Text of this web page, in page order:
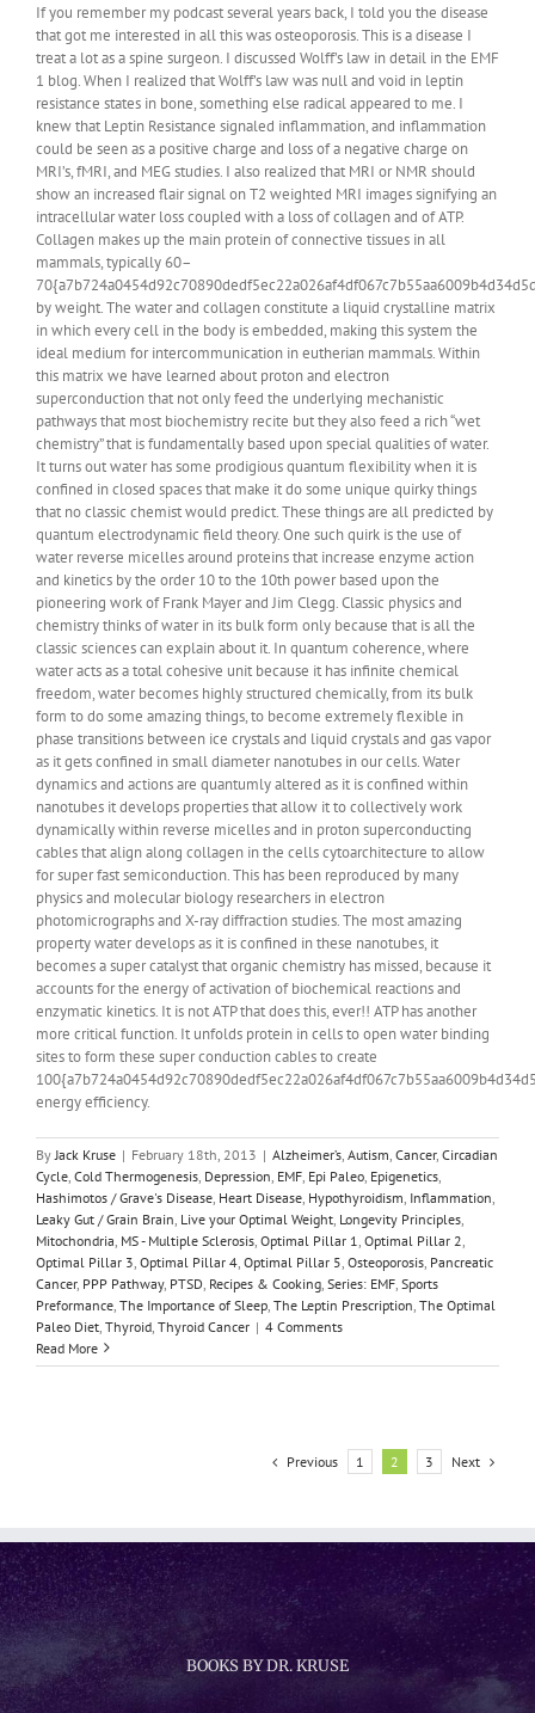
If you remember my podcast several years back, I told you the disease
that got me interested in all this was osteoporosis. This is a disease I
treat a lot as a spine surgeon. I discussed Wolff’s law in detail in the EMF
1 blog. When I realized that Wolff’s law was null and void in leptin
resistance states in bone, something else radical appeared to me. I
knew that Leptin Resistance signaled inflammation, and inflammation
could be seen as a positive charge and loss of a negative charge on
MRI’s, fMRI, and MEG studies. I also realized that MRI or NMR should
show an increased flair signal on T2 weighted MRI images signifying an
intracellular water loss coupled with a loss of collagen and of ATP.
Collagen makes up the main protein of connective tissues in all
mammals, typically 60–
by weight. The water and collagen constitute a liquid crystalline matrix
in which every cell in the body is embedded, making this system the
ideal medium for intercommunication in eutherian mammals. Within
this matrix we have learned about proton and electron
superconduction that not only feed the underlying mechanistic
pathways that most biochemistry recite but they also feed a rich “wet
chemistry” that is fundamentally based upon special qualities of water.
It turns out water has some prodigious quantum flexibility when it is
confined in closed spaces that make it do some unique quirky things
that no classic chemist would predict. These things are all predicted by
quantum electrodynamic field theory. One such quirk is the use of
water reverse micelles around proteins that increase enzyme action
and kinetics by the order 10 to the 10th power based upon the
pioneering work of Frank Mayer and Jim Clegg. Classic physics and
chemistry thinks of water in its bulk form only because that is all the
classic sciences can explain about it. In quantum coherence, where
water acts as a total cohesive unit because it has infinite chemical
freedom, water becomes highly structured chemically, from its bulk
form to do some amazing things, to become extremely flexible in
phase transitions between ice crystals and liquid crystals and gas vapor
as it gets confined in small diameter nanotubes in our cells. Water
dynamics and actions are quantumly altered as it is confined within
nanotubes it develops properties that allow it to collectively work
dynamically within reverse micelles and in proton superconducting
cables that align along collagen in the cells cytoarchitecture to allow
for super fast semiconduction. This has been reproduced by many
physics and molecular biology researchers in electron
photomicrographs and X-ray diffraction studies. The most amazing
property water develops as it is confined in these nanotubes, it
becomes a super catalyst that organic chemistry has missed, because it
accounts for the energy of activation of biochemical reactions and
enzymatic kinetics. It is not ATP that does this, ever!! ATP has another
more critical function. It unfolds protein in cells to open water binding
sites to form these super conduction cables to create
energy efficiency.
By Jack Kruse | February 18th, 2013 | Alzheimer’s Autism Cancer, Circadian
Cycle Cold Thermogenesis Depression EMF Epi Paleo Epigenetics
Hashimotos / Grave's Disease Heart Disease Hypothyroidism Inflammation
Leaky Gut / Grain Brain Live your Optimal Weight Longevity Principles
Mitochondria MS - Multiple Sclerosis Optimal Pillar 1 Optimal Pillar 2
Optimal Pillar 3 Optimal Pillar 4 Optimal Pillar 5 Osteoporosis Pancreatic
Cancer, PPP Pathway, PTSD Recipes & Cooking Series: EMF Sports
Preformance The Importance of Sleep The Leptin Prescription The Optimal
Paleo Diet Thyroid Thyroid Cancer | 4 Comments
Read More
Previous 1 2 3 Next
BOOKS BY DR. KRUSE